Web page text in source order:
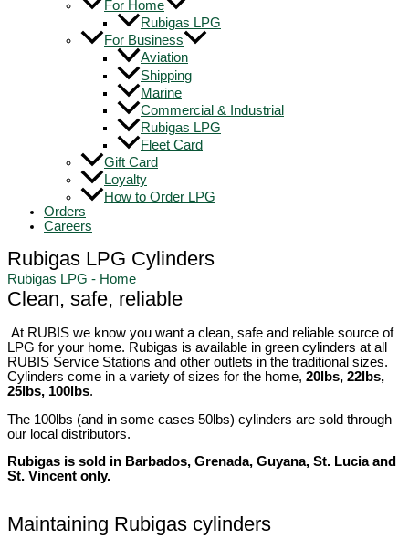
For Home
Rubigas LPG
For Business
Aviation
Shipping
Marine
Commercial & Industrial
Rubigas LPG
Fleet Card
Gift Card
Loyalty
How to Order LPG
Orders
Careers
Rubigas LPG Cylinders
Rubigas LPG - Home
Clean, safe, reliable
At RUBIS we know you want a clean, safe and reliable source of
LPG for your home. Rubigas is available in green cylinders at all
RUBIS Service Stations and other outlets in the traditional sizes.
Cylinders come in a variety of sizes for the home, 20lbs, 22lbs,
25lbs, 100lbs.
The 100lbs (and in some cases 50lbs) cylinders are sold through
our local distributors.
Rubigas is sold in Barbados, Grenada, Guyana, St. Lucia and
St. Vincent only.
Maintaining Rubigas cylinders